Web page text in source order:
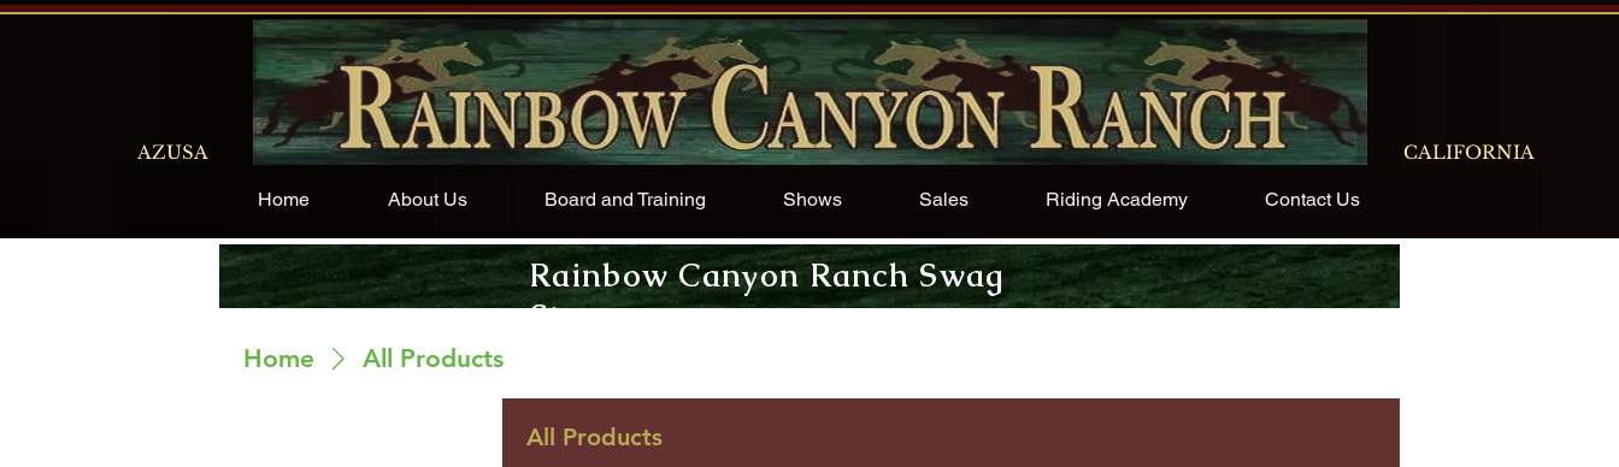
AZUSA CALIFORNIA
Home About Us Board and Training Shows Sales Riding Academy Contact Us
Rainbow Canyon Ranch Swag
Store
Home All Products
All Products